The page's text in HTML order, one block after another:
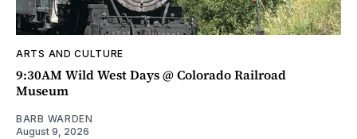
ARTS AND CULTURE
9:30AM Wild West Days @ Colorado Railroad
Museum
BARB WARDEN
August 9, 2026